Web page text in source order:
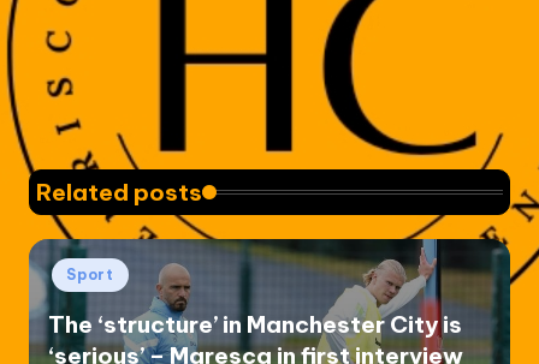
Related posts
Posted
in
Sport
The ‘structure’ in Manchester City is
‘serious’ – Maresca in first interview